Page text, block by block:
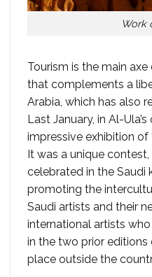
Work
Tourism is the main
that complements a
Arabia, which has also
Last January, in Al-
impressive exhibition of
It was a unique
celebrated in the Saudi
promoting the
Saudi artists and their
international artists
in the two prior
place outside the